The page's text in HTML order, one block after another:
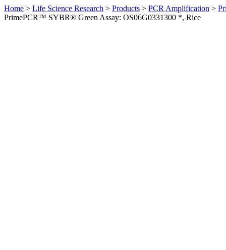
Home > Life Science Research > Products > PCR Amplification >
PrimePCR™ SYBR® Green Assay: OS06G0331300 *, Rice